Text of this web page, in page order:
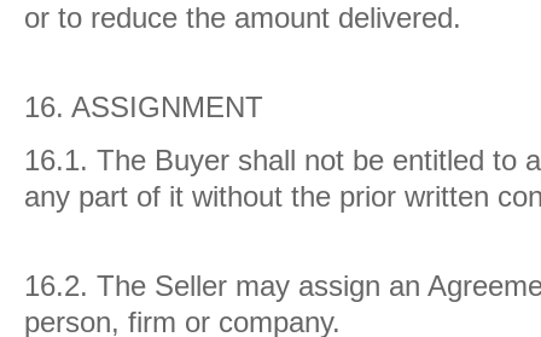
or to reduce the amount delivered.
16. ASSIGNMENT
16.1. The Buyer shall not be entitled to
any part of it without the prior written
16.2. The Seller may assign an
person, firm or company.